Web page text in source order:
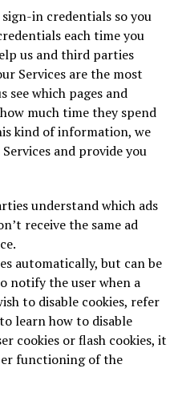
in credentials so you
each time you
us and third parties
Services are the most
see which pages and
much time they spend
kind of information, we
and provide you
understand which ads
receive the same ad
automatically, but can be
notify the user when a
to disable cookies, refer
learn how to disable
cookies or flash cookies, it
functioning of the